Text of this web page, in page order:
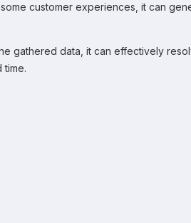
customer experiences, it can
gathered data, it can effectively
time.